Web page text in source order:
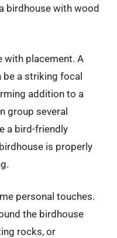
birdhouse with wood
with placement. A
be a striking focal
addition to a
group several
a bird-friendly
is properly
personal touches.
the birdhouse
rocks, or